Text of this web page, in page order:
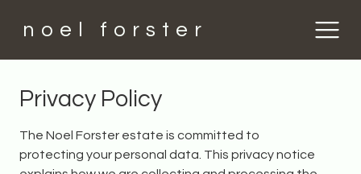
noel forster
Privacy Policy
The Noel Forster estate is committed to
protecting your personal data. This privacy notice